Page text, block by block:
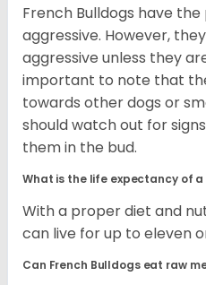
French Bulldogs have
aggressive. However,
aggressive unless they
important to note that
towards other dogs or
should watch out for
them in the bud.
What is the life expectancy of a
With a proper diet and
can live for up to eleven
Can French Bulldogs eat raw